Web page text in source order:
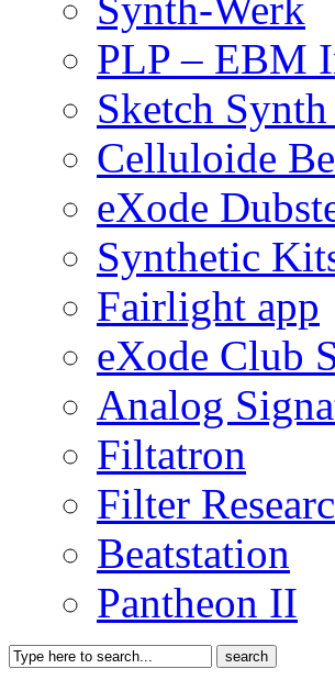
Synth-Werk
PLP – EBM
Sketch
Celluloide
eXode
Synthetic
Fairlight app
eXode Club
Analog
Filtatron
Filter
Beatstation
Pantheon II